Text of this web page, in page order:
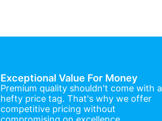
Exceptional Value For Money
Premium quality shouldn't come with a
hefty price tag. That's why we offer
competitive pricing without